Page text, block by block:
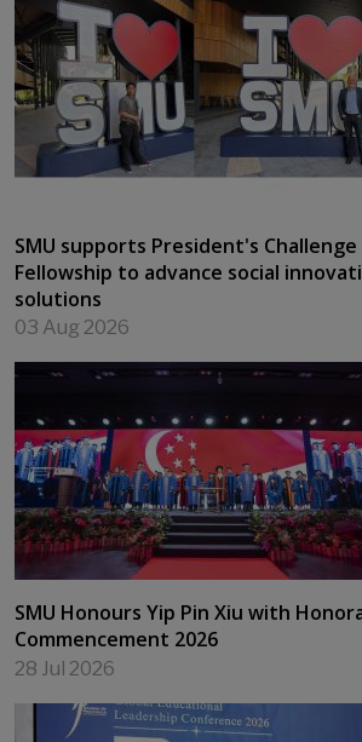
SMU supports President's
Fellowship to advance social
solutions
03 Aug 2026
SMU Honours Yip Pin Xiu with
Commencement 2026
28 Jul 2026